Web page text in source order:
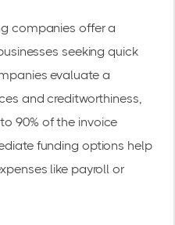
companies offer a
seeking quick
evaluate a
and creditworthiness,
90% of the invoice
funding options help
like payroll or